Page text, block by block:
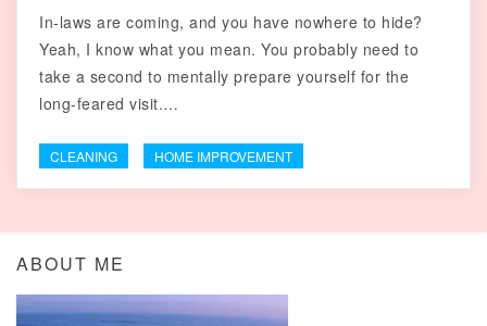
In-laws are coming, and you have nowhere to hide?
Yeah, I know what you mean. You probably need to
take a second to mentally prepare yourself for the
long-feared visit.…
CLEANING HOME IMPROVEMENT
ABOUT ME